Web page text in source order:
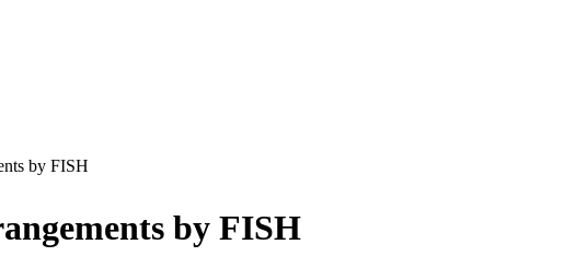
by FISH
by FISH